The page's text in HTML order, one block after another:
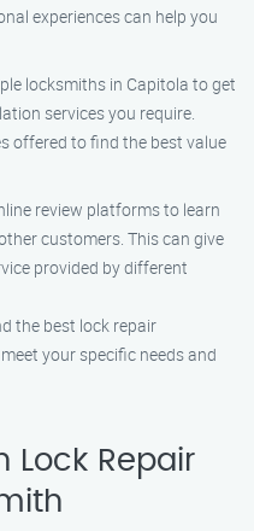
experiences can help you
locksmiths in Capitola to get
services you require.
offered to find the best value
review platforms to learn
customers. This can give
provided by different
the best lock repair
your specific needs and
Lock Repair